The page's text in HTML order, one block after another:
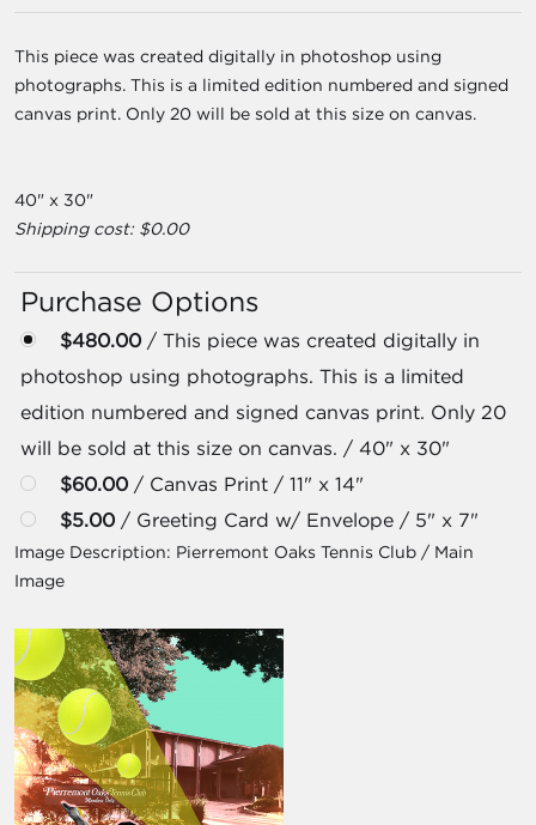
This piece was created digitally in photoshop using
photographs. This is a limited edition numbered and signed
canvas print. Only 20 will be sold at this size on canvas.
40" x 30"
Shipping cost: $0.00
Purchase Options
$480.00 / This piece was created digitally in
photoshop using photographs. This is a limited
edition numbered and signed canvas print. Only 20
will be sold at this size on canvas. / 40" x 30"
$60.00 / Canvas Print / 11" x 14"
$5.00 / Greeting Card w/ Envelope / 5" x 7"
Image Description: Pierremont Oaks Tennis Club / Main
Image